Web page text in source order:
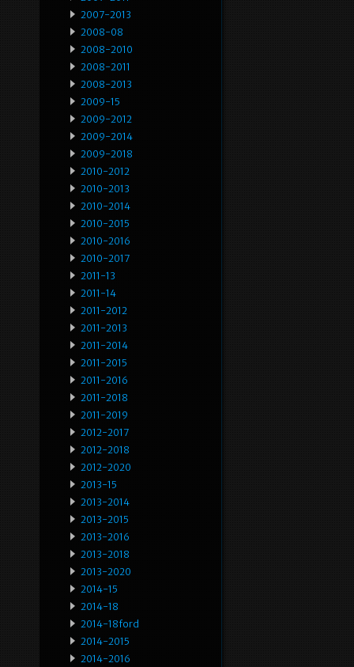
2007-2013
2008-08
2008-2010
2008-2011
2008-2013
2009-15
2009-2012
2009-2014
2009-2018
2010-2012
2010-2013
2010-2014
2010-2015
2010-2016
2010-2017
2011-13
2011-14
2011-2012
2011-2013
2011-2014
2011-2015
2011-2016
2011-2018
2011-2019
2012-2017
2012-2018
2012-2020
2013-15
2013-2014
2013-2015
2013-2016
2013-2018
2013-2020
2014-15
2014-18
2014-18ford
2014-2015
2014-2016